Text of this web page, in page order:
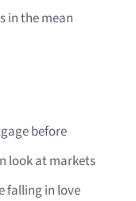
in the mean
before
look at markets
falling in love